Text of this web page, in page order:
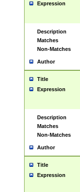
Expression
Description
Matches
Non-Matches
Author
Title
Expression
Description
Matches
Non-Matches
Author
Title
Expression